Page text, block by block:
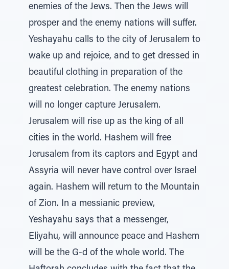
enemies of the Jews. Then the Jews will
prosper and the enemy nations will suffer.
Yeshayahu calls to the city of Jerusalem to
wake up and rejoice, and to get dressed in
beautiful clothing in preparation of the
greatest celebration. The enemy nations
will no longer capture Jerusalem.
Jerusalem will rise up as the king of all
cities in the world. Hashem will free
Jerusalem from its captors and Egypt and
Assyria will never have control over Israel
again. Hashem will return to the Mountain
of Zion. In a messianic preview,
Yeshayahu says that a messenger,
Eliyahu, will announce peace and Hashem
will be the G-d of the whole world. The